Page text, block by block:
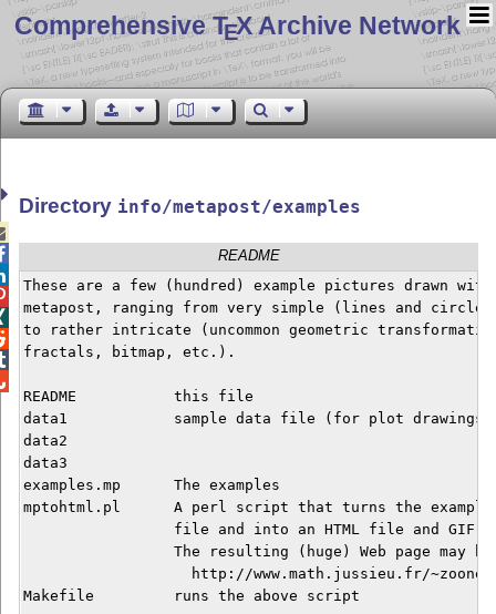
Comprehensive TEX Archive Network
Directory info/metapost/examples
README
These are a few (hundred) example pictures drawn with
metapost, ranging from very simple (lines and
to rather intricate (uncommon geometric
fractals, bitmap, etc.).
README           this file
data1            sample data file (for plot drawings)
data2
data3
examples.mp      The examples
mptohtml.pl      A perl script that turns the
file and into an HTML file and GIF
The resulting (huge) Web page may
http://www.math.jussieu.fr/
Makefile         runs the above script